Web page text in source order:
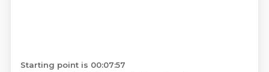
Starting point is 00:07:57